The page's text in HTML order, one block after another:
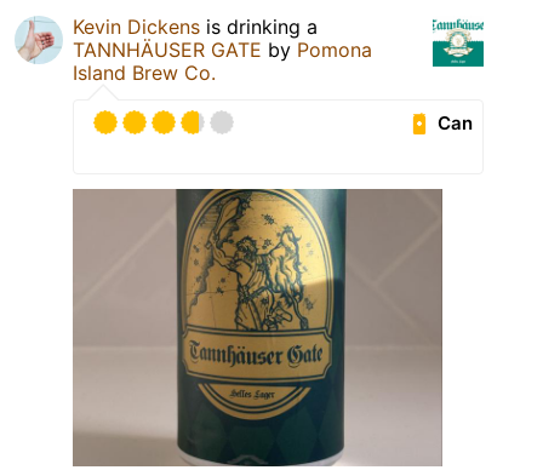
Kevin Dickens is drinking a
TANNHÄUSER GATE by Pomona
Island Brew Co.
Can